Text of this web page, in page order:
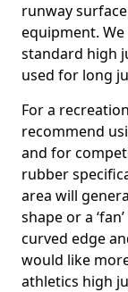
runway
equipment.
standard high
used for long
For a
recommend
and for
rubber
area will
shape or a
curved edge
would like
athletics high